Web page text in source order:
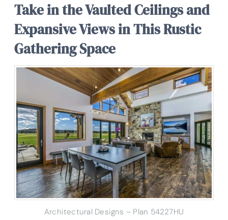
Take in the Vaulted Ceilings and
Expansive Views in This Rustic
Gathering Space
Architectural Designs – Plan 54227HU